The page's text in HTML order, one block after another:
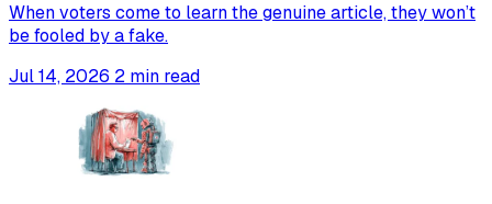
When voters come to learn the genuine article, they won’t
be fooled by a fake.
Jul 14, 2026 2 min read